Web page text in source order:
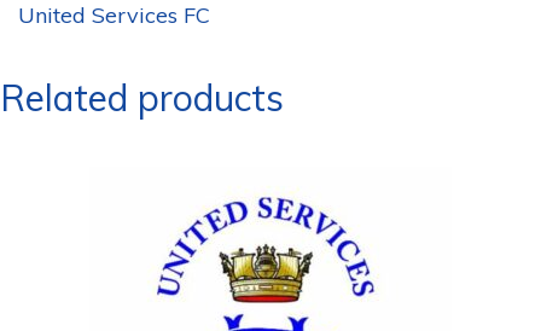
United Services FC
Related products